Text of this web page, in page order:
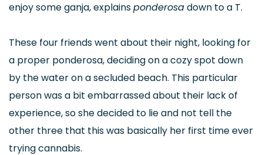
enjoy some ganja, explainsponderosadown to a T.
These four friends went about their night, looking for
a proper ponderosa, deciding on a cozy spot down
by the water on a secluded beach. This particular
person was a bit embarrassed about their lack of
experience, so she decided to lie and not tell the
other three that this was basically her first time ever
trying cannabis.